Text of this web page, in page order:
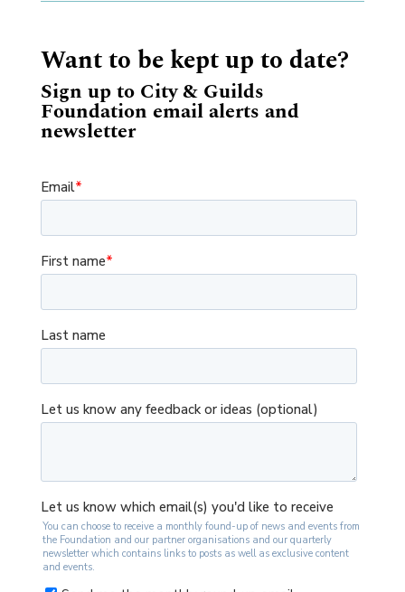
Want to be kept up to date?
Sign up to City & Guilds
Foundation email alerts and
newsletter